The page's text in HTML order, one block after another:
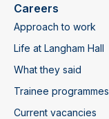
Careers
Approach to work
Life at Langham Hall
What they said
Trainee programmes
Current vacancies